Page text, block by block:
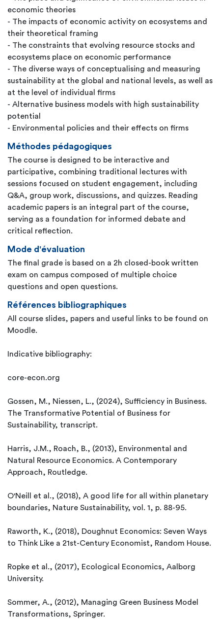
economic theories
- The impacts of economic activity on ecosystems and
their theoretical framing
- The constraints that evolving resource stocks and
ecosystems place on economic performance
- The diverse ways of conceptualising and measuring
sustainability at the global and national levels, as well as
at the level of individual firms
- Alternative business models with high sustainability
potential
- Environmental policies and their effects on firms
Méthodes pédagogiques
The course is designed to be interactive and
participative, combining traditional lectures with
sessions focused on student engagement, including
Q&A, group work, discussions, and quizzes. Reading
academic papers is an integral part of the course,
serving as a foundation for informed debate and
critical reflection.
Mode d'évaluation
The final grade is based on a 2h closed-book written
exam on campus composed of multiple choice
questions and open questions.
Références bibliographiques
All course slides, papers and useful links to be found on
Moodle.
Indicative bibliography:
core-econ.org
Gossen, M., Niessen, L., (2024), Sufficiency in Business.
The Transformative Potential of Business for
Sustainability, transcript.
Harris, J.M., Roach, B., (2013), Environmental and
Natural Resource Economics. A Contemporary
Approach, Routledge.
O'Neill et al., (2018), A good life for all within planetary
boundaries, Nature Sustainability, vol. 1, p. 88-95.
Raworth, K., (2018), Doughnut Economics: Seven Ways
to Think Like a 21st-Century Economist, Random House.
Ropke et al., (2017), Ecological Economics, Aalborg
University.
Sommer, A., (2012), Managing Green Business Model
Transformations, Springer.